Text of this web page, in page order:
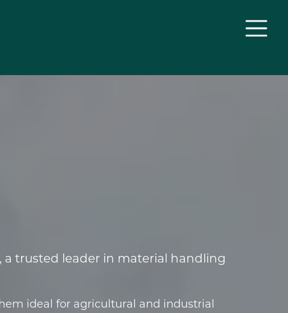
trusted leader in material handling
ideal for agricultural and industrial